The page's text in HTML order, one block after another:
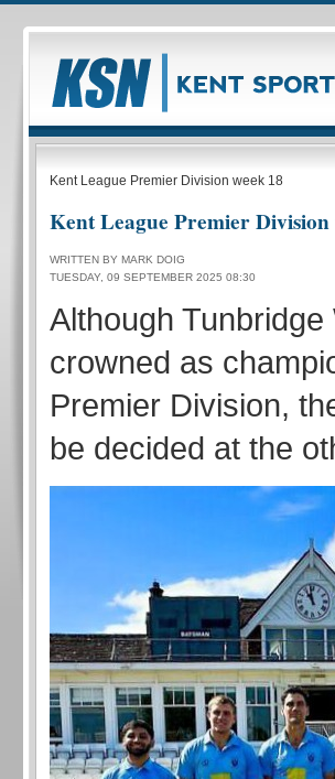
Kent League Premier Division week 18
Kent League Premier Division
WRITTEN BY MARK DOIG
TUESDAY, 09 SEPTEMBER 2025 08:30
Although
crowned as
Premier Division,
be decided at the